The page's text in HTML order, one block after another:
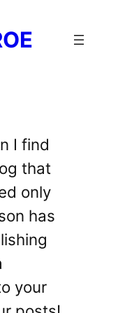
I find
that
only
has
your